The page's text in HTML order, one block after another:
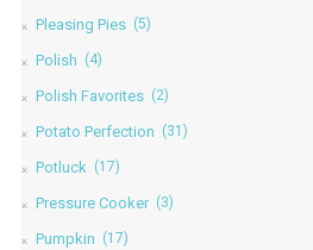
Pleasing Pies (5)
Polish (4)
Polish Favorites (2)
Potato Perfection (31)
Potluck (17)
Pressure Cooker (3)
Pumpkin (17)